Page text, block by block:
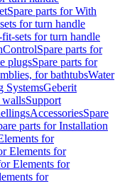
Spare parts for With
for turn handle
sets for turn handle
Spare parts for
plugsSpare parts for
for bathtubsWater
SystemsGeberit
wallsSupport
AccessoriesSpare
parts for Installation
for
Elements for
Elements for
for